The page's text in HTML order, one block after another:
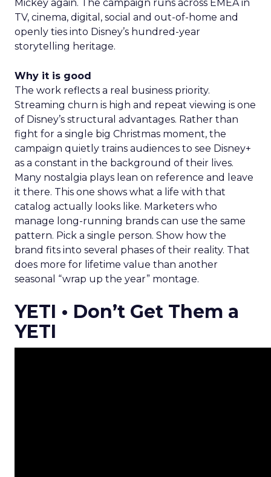
Mickey again. The campaign runs across EMEA in
TV, cinema, digital, social and out-of-home and
openly ties into Disney’s hundred-year
storytelling heritage.
Why it is good
The work reflects a real business priority.
Streaming churn is high and repeat viewing is one
of Disney’s structural advantages. Rather than
fight for a single big Christmas moment, the
campaign quietly trains audiences to see Disney+
as a constant in the background of their lives.
Many nostalgia plays lean on reference and leave
it there. This one shows what a life with that
catalog actually looks like. Marketers who
manage long-running brands can use the same
pattern. Pick a single person. Show how the
brand fits into several phases of their reality. That
does more for lifetime value than another
seasonal “wrap up the year” montage.
YETI • Don’t Get Them a
YETI